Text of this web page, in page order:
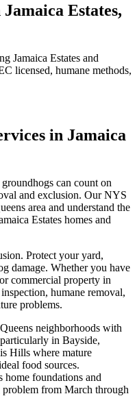
Jamaica Estates,
Jamaica Estates and
licensed, humane methods,
in Jamaica
groundhogs can count on
and exclusion. Our NYS
area and understand the
Estates homes and
Protect your yard,
damage. Whether you have
commercial property in
humane removal,
problems.
neighborhoods with
in Bayside,
Hills where mature
food sources.
home foundations and
problem from March through